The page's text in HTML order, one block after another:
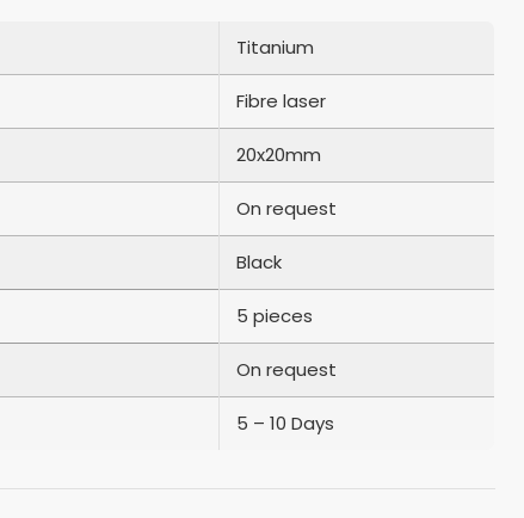
Titanium
Fibre laser
20x20mm
On request
Black
5 pieces
On request
5 – 10 Days